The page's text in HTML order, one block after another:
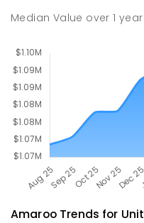
Nicholls 2913
Median Value over1 year
AmarooTrends for Unit